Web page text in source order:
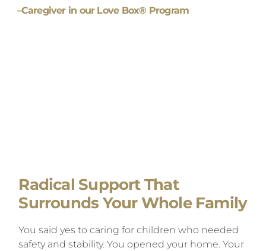
–Caregiver in our Love Box® Program
Radical Support That
Surrounds Your Whole Family
You said yes to caring for children who needed
safety and stability. You opened your home. Your